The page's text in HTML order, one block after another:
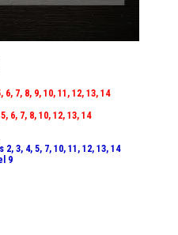
7, 8, 9, 10, 11, 12, 13, 14
6, 7, 8, 10, 12, 13, 14
3, 4, 5, 7, 10, 11, 12, 13, 14
9